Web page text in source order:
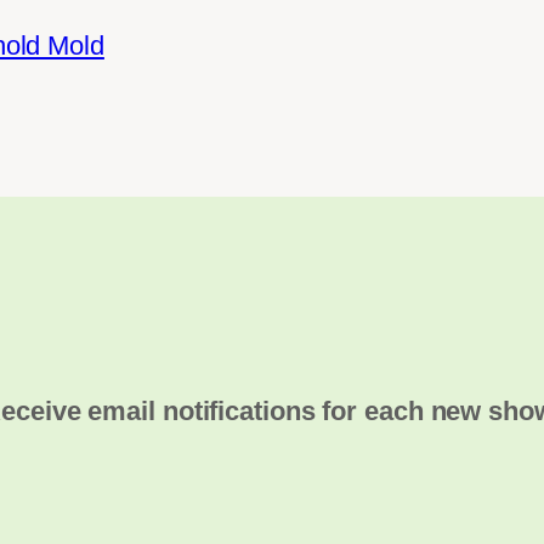
Mold
email notifications for each new